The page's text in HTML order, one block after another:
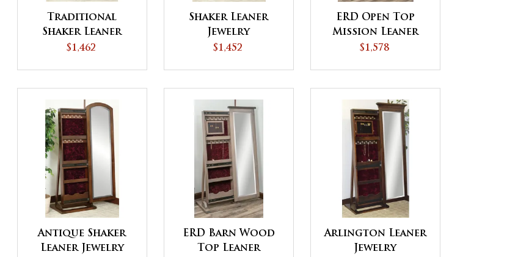
Traditional
Shaker Leaner
Jewelry
$1,462
Shaker Leaner
Jewelry
$1,452
ERD Open Top
Mission Leaner
Jewelry
$1,578
Antique Shaker
Leaner Jewelry
ERD Barn Wood
Top Leaner
Arlington Leaner
Jewelry